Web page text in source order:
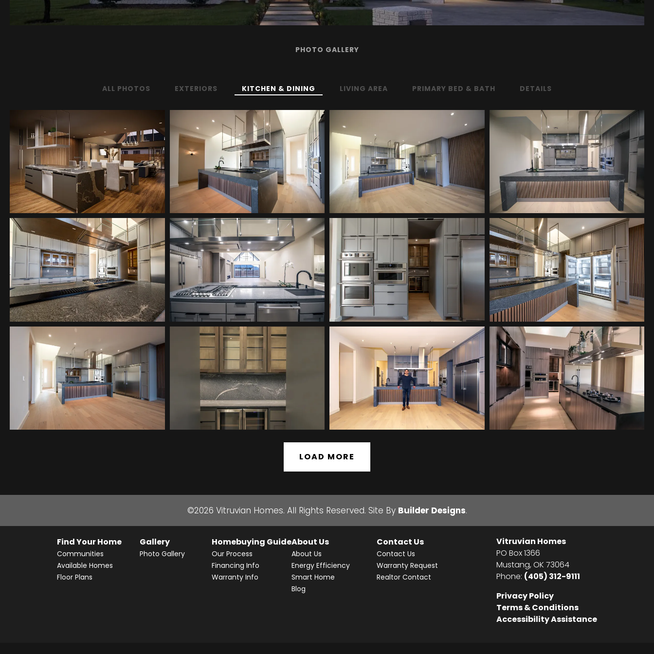
PHOTO GALLERY
ALL PHOTOS EXTERIORS KITCHEN & DINING LIVING AREA PRIMARY BED & BATH DETAILS
LOAD MORE
©2026 Vitruvian Homes. All Rights Reserved. Site By Builder Designs.
Find Your Home
Communities
Available Homes
Floor Plans
Gallery
Photo Gallery
Homebuying Guide
Our Process
Financing Info
Warranty Info
About Us
About Us
Energy Efficiency
Smart Home
Blog
Contact Us
Contact Us
Warranty Request
Realtor Contact
Vitruvian Homes
PO Box 1366
Mustang, OK 73064
Phone: (405) 312-9111
Privacy Policy
Terms & Conditions
Accessibility Assistance